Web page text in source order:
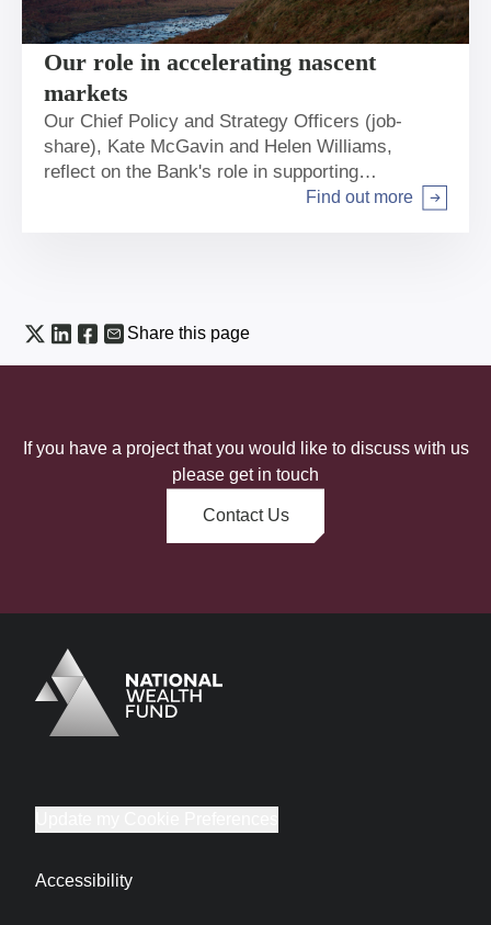
Our role in accelerating nascent
markets
Our Chief Policy and Strategy Officers (job-
share), Kate McGavin and Helen Williams,
reflect on the Bank's role in supporting
infrastructure across the breadth of the UK to
Find out more
Arrow right
Share this page
If you have a project that you would like to discuss with us
please get in touch
Contact Us
Logo
Brand label
Accessibility